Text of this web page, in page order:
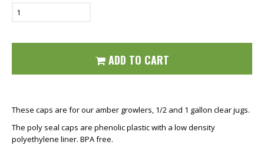
ADD TO CART
These caps are for our amber growlers, 1/2 and 1 gallon clear jugs.
The poly seal caps are phenolic plastic with a low density
polyethylene liner. BPA free.